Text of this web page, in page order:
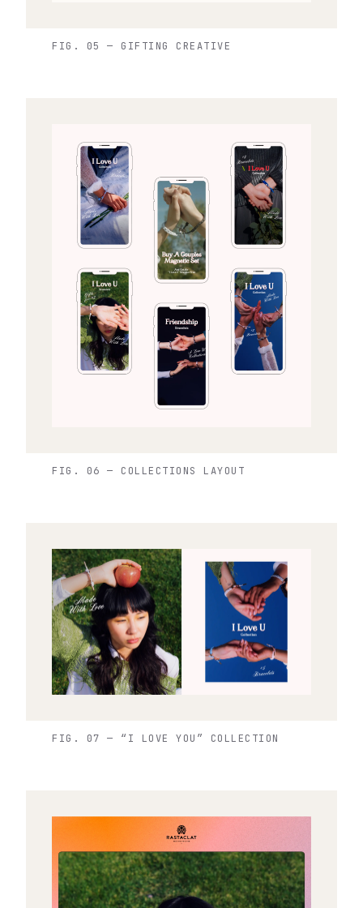
FIG. 05 — GIFTING CREATIVE
FIG. 06 — COLLECTIONS LAYOUT
FIG. 07 — “I LOVE YOU” COLLECTION